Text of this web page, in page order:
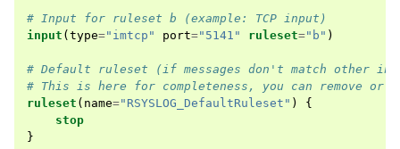
# Input for ruleset b (example: TCP input)
input ( type="imtcp" port="5141" ruleset="b" )
# Default ruleset (if messages don't match other
# This is here for completeness, you can remove or
ruleset ( name="RSYSLOG_DefaultRuleset" )
{
stop
}